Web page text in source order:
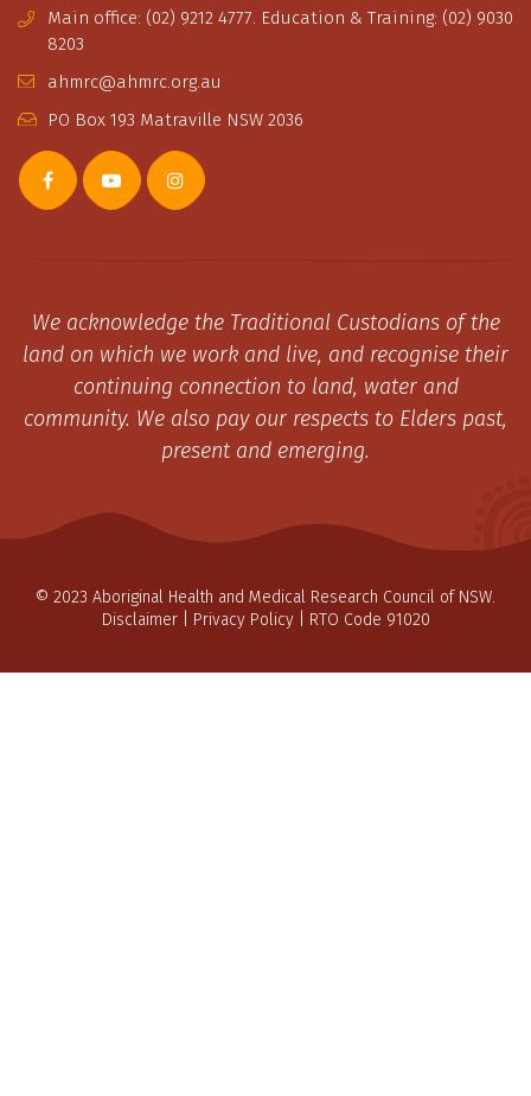
Main office: (02) 9212 4777. Education & Training: (02) 9030
8203
ahmrc@ahmrc.org.au
PO Box 193 Matraville NSW 2036
We acknowledge the Traditional Custodians of the
land on which we work and live, and recognise their
continuing connection to land, water and
community. We also pay our respects to Elders past,
present and emerging.
© 2023 Aboriginal Health and Medical Research Council of NSW.
Disclaimer| Privacy Policy| RTO Code 91020